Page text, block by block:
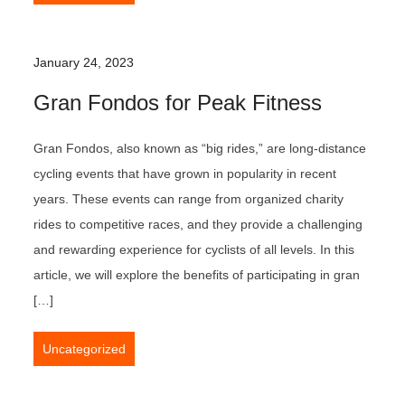
January 24, 2023
Gran Fondos for Peak Fitness
Gran Fondos, also known as “big rides,” are long-distance
cycling events that have grown in popularity in recent
years. These events can range from organized charity
rides to competitive races, and they provide a challenging
and rewarding experience for cyclists of all levels. In this
article, we will explore the benefits of participating in gran
[…]
Uncategorized